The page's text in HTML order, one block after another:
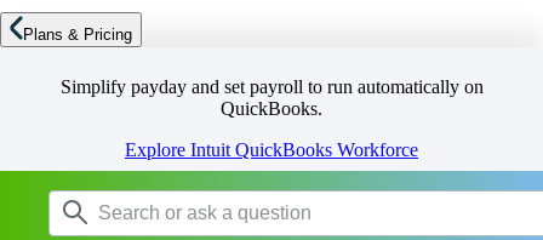
Plans & Pricing
Simplify payday and set payroll to run automatically on
QuickBooks.
Explore Intuit QuickBooks Workforce